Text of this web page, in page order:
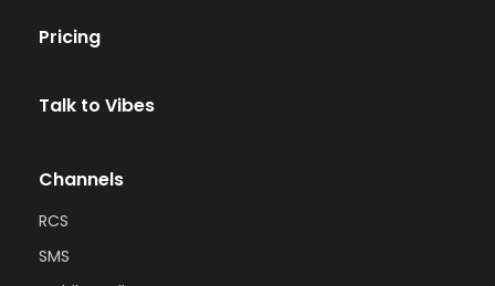
Pricing
Talk to Vibes
Channels
RCS
SMS